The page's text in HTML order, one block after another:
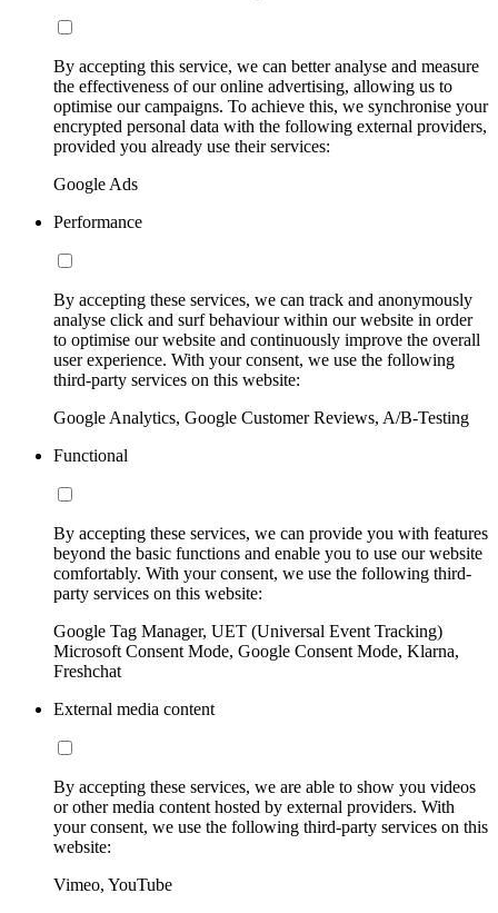
By accepting this service, we can better analyse and measure
the effectiveness of our online advertising, allowing us to
optimise our campaigns. To achieve this, we synchronise your
encrypted personal data with the following external providers,
provided you already use their services:
Google Ads
Performance
By accepting these services, we can track and anonymously
analyse click and surf behaviour within our website in order
to optimise our website and continuously improve the overall
user experience. With your consent, we use the following
third-party services on this website:
Google Analytics, Google Customer Reviews, A/B-Testing
Functional
By accepting these services, we can provide you with features
beyond the basic functions and enable you to use our website
comfortably. With your consent, we use the following third-
party services on this website:
Google Tag Manager, UET (Universal Event Tracking)
Microsoft Consent Mode, Google Consent Mode, Klarna,
Freshchat
External media content
By accepting these services, we are able to show you videos
or other media content hosted by external providers. With
your consent, we use the following third-party services on this
website:
Vimeo, YouTube